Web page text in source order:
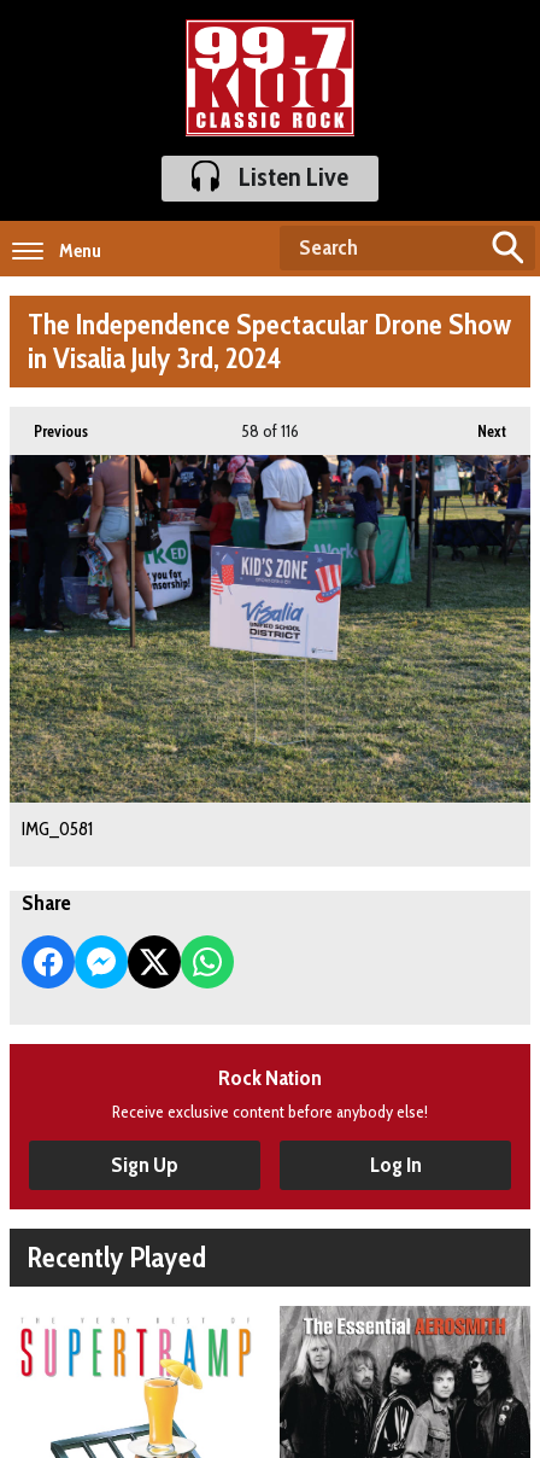
Listen Live
Menu
The Independence Spectacular Drone Show
in Visalia July 3rd, 2024
Previous Next
58 of 116
IMG_0581
Share
Rock Nation
Receive exclusive content before anybody else!
Sign Up Log In
Recently Played